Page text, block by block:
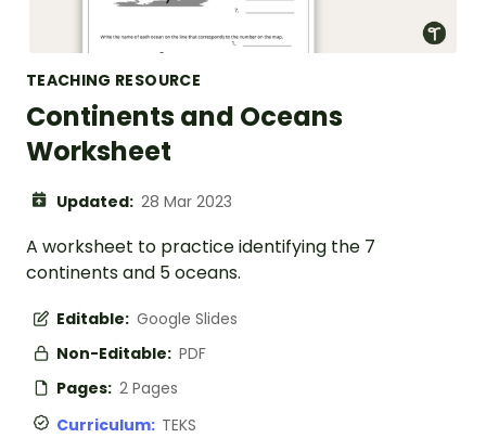
TEACHING RESOURCE
Continents and Oceans
Worksheet
Updated: 28 Mar 2023
A worksheet to practice identifying the 7
continents and 5 oceans.
Editable: Google Slides
Non-Editable: PDF
Pages: 2 Pages
Curriculum: TEKS